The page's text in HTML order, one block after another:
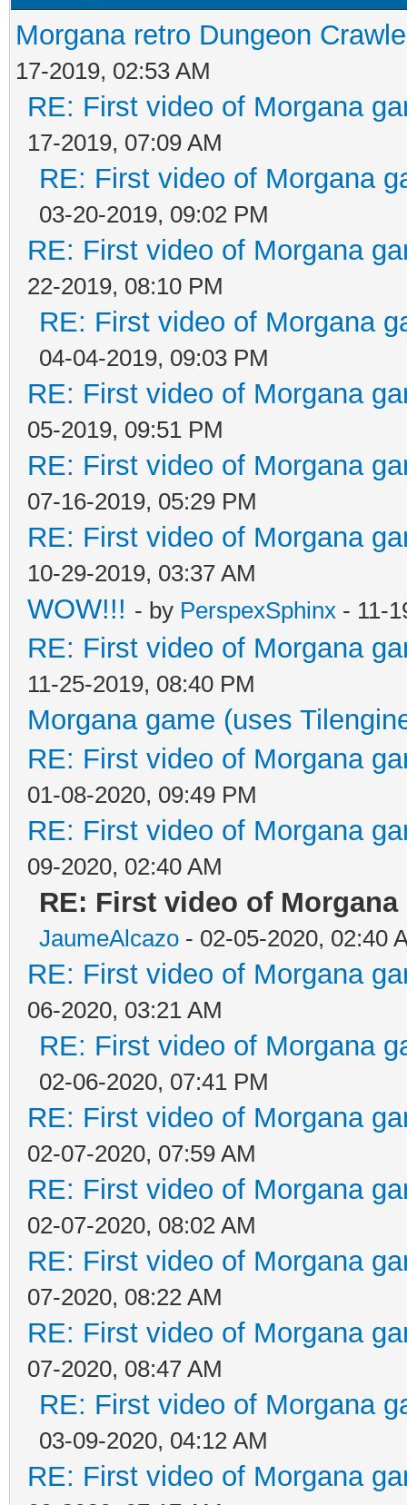
Morgana retro Dungeon
17-2019, 02:53 AM
RE: First video of Morgana
17-2019, 07:09 AM
RE: First video of Morgana
03-20-2019, 09:02 PM
RE: First video of Morgana
22-2019, 08:10 PM
RE: First video of Morgana
04-04-2019, 09:03 PM
RE: First video of Morgana
05-2019, 09:51 PM
RE: First video of Morgana
07-16-2019, 05:29 PM
RE: First video of Morgana
10-29-2019, 03:37 AM
WOW!!! - by PerspexSphinx - 11-
RE: First video of Morgana
11-25-2019, 08:40 PM
Morgana game (uses
RE: First video of Morgana
01-08-2020, 09:49 PM
RE: First video of Morgana
09-2020, 02:40 AM
RE: First video of
JaumeAlcazo - 02-05-2020, 02:40
RE: First video of Morgana
06-2020, 03:21 AM
RE: First video of Morgana
02-06-2020, 07:41 PM
RE: First video of Morgana
02-07-2020, 07:59 AM
RE: First video of Morgana
02-07-2020, 08:02 AM
RE: First video of Morgana
07-2020, 08:22 AM
RE: First video of Morgana
07-2020, 08:47 AM
RE: First video of Morgana
03-09-2020, 04:12 AM
RE: First video of Morgana